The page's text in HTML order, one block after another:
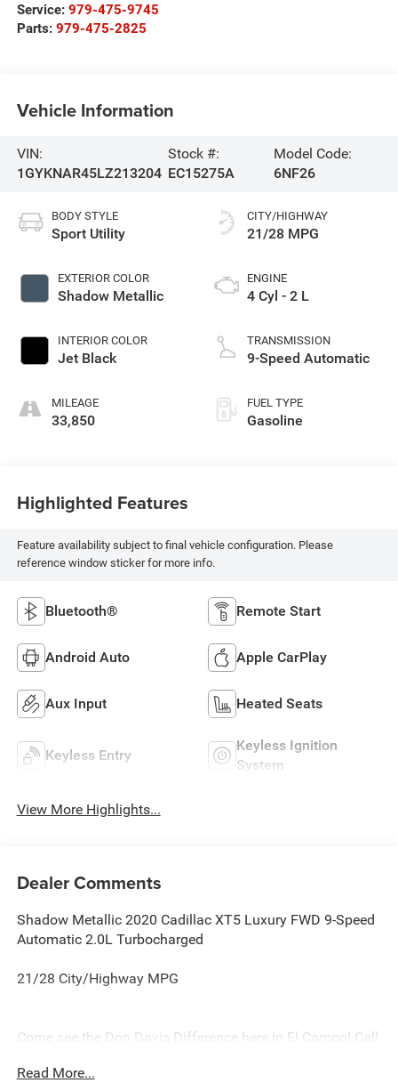
Service: 979-475-9745
Parts: 979-475-2825
Vehicle Information
VIN:
1GYKNAR45LZ213204
Stock #:
EC15275A
Model Code:
6NF26
BODY STYLE
Sport Utility
EXTERIOR COLOR
Shadow Metallic
INTERIOR COLOR
Jet Black
MILEAGE
33,850
CITY/HIGHWAY
21/28 MPG
ENGINE
4 Cyl - 2 L
TRANSMISSION
9-Speed Automatic
FUEL TYPE
Gasoline
Highlighted Features
Feature availability subject to final vehicle configuration. Please
reference window sticker for more info.
Bluetooth® Remote Start
Android Auto Apple CarPlay
Aux Input Heated Seats
Keyless Entry
Keyless Ignition
System
View More Highlights...
Dealer Comments
Shadow Metallic 2020 Cadillac XT5 Luxury FWD 9-Speed
Automatic 2.0L Turbocharged
21/28 City/Highway MPG
Come see the Don Davis Difference here in El Campo! Call
Read More...